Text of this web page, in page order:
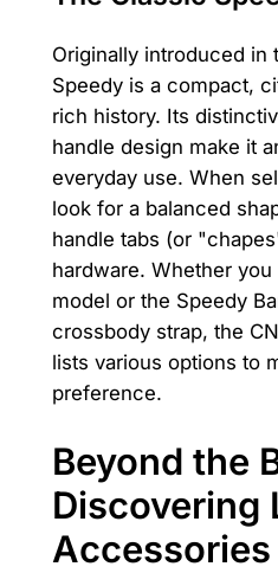
Originally introduced in
Speedy is a compact,
rich history. Its
handle design make it
everyday use. When
look for a balanced
handle tabs (or
hardware. Whether
model or the Speedy
crossbody strap, the
lists various options to
preference.
Beyond the
Discovering
Accessories